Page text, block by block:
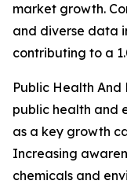
market growth.
and diverse data
contributing to a
Public Health And
public health and
as a key growth
Increasing
chemicals and